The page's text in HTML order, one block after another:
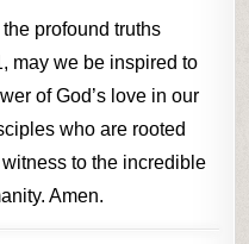
profound truths
may we be inspired to
of God’s love in our
who are rooted
to the incredible
Amen.